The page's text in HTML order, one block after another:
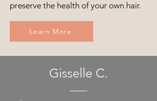
preserve the health of your own hair.
Learn More
Gisselle C.